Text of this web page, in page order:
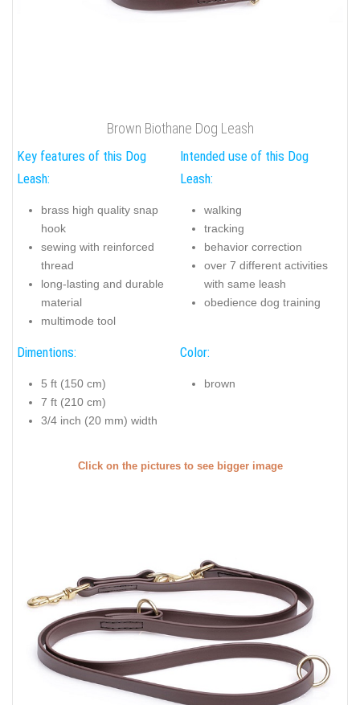
Brown Biothane Dog Leash
Key features of this Dog
Leash:
brass high quality snap
hook
sewing with reinforced
thread
long-lasting and durable
material
multimode tool
Intended use of this Dog
Leash:
walking
tracking
behavior correction
over 7 different activities
with same leash
obedience dog training
Dimentions:
5 ft (150 cm)
7 ft (210 cm)
3/4 inch (20 mm) width
Color:
brown
Click on the pictures to see bigger image